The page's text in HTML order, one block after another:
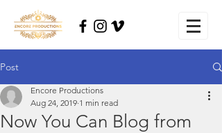
Post
Now You Can Blog from
Encore Productions
Aug 24, 2019 1 min read